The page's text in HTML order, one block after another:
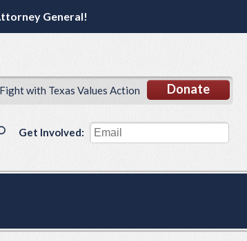
General!
Donate
with Texas Values Action
Get Involved: